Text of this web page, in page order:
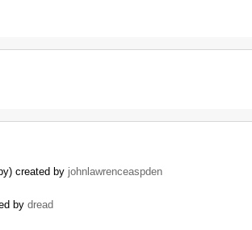
created by johnlawrenceaspden
by dread